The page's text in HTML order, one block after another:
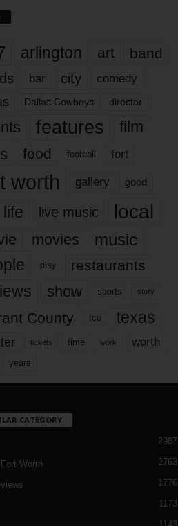
arlington art band
bar city comedy
Dallas Cowboys director
features
film
food football fort
worth gallery good
life live music local
movies music
play restaurants
show sports story
County tcu texas
tickets time work worth
years
CATEGORY
2987
Worth 2763
1776
1173